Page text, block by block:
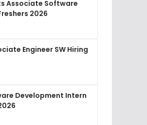
Associate Software
2026
Engineer SW Hiring
Development Intern